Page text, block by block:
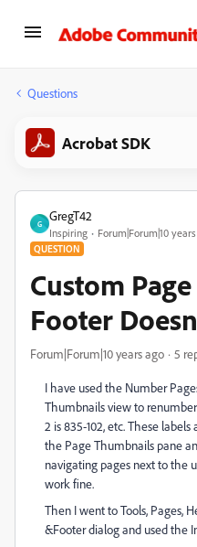
Questions
Acrobat SDK
G
GregT42
Inspiring Forum|Forum|10
QUESTION
Custom
Footer
Forum|Forum|10 years ago 5
I have used the Number
Thumbnails view to renumber
2 is 835-102, etc. These
the Page Thumbnails pane
navigating pages next to the
work fine.
Then I went to Tools, Pages,
&Footer dialog and used the